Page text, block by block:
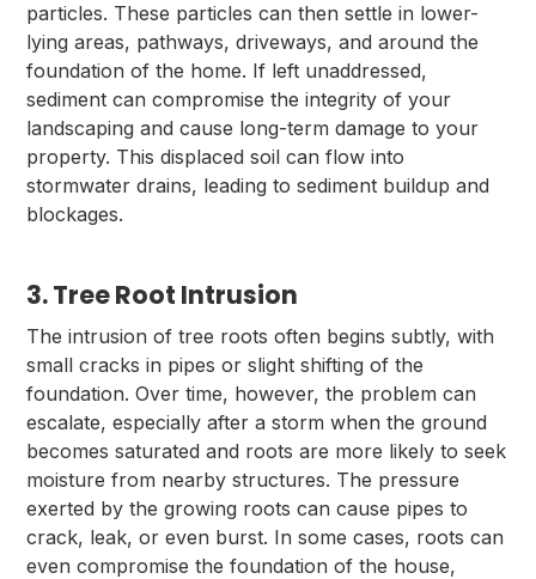
particles. These particles can then settle in lower-
lying areas, pathways, driveways, and around the
foundation of the home. If left unaddressed,
sediment can compromise the integrity of your
landscaping and cause long-term damage to your
property. This displaced soil can flow into
stormwater drains, leading to sediment buildup and
blockages.
3. Tree Root Intrusion
The intrusion of tree roots often begins subtly, with
small cracks in pipes or slight shifting of the
foundation. Over time, however, the problem can
escalate, especially after a storm when the ground
becomes saturated and roots are more likely to seek
moisture from nearby structures. The pressure
exerted by the growing roots can cause pipes to
crack, leak, or even burst. In some cases, roots can
even compromise the foundation of the house,